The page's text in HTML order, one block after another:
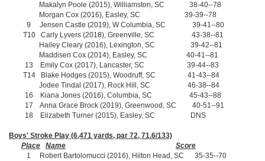
Makalyn Poole (2015), Williamston, SC 38-40--78
Morgan Cox (2016), Easley, SC 39-39--78
9 Jensen Castle (2019), W Columbia, SC 39-41--80
T10 Carly Lyvers (2018), Greenville, SC 43-38--81
Hailey Cleary (2016), Lexington, SC 39-42--81
Maddisen Cox (2014), Easley, SC 40-41--81
13 Emily Cox (2017), Lancaster, SC 39-44--83
T14 Blake Hodges (2015), Woodruff, SC 41-43--84
Jodee Tindal (2017), Rock Hill, SC 46-38--84
16 Kiana Jones (2016), Columbia, SC 45-43--88
17 Anna Grace Brock (2019), Greenwood, SC 40-51--91
18 Elizabeth Turner (2015), Easley, SC DNS
Boys' Stroke Play (6,471 yards, par 72, 71.6/133)
Place
Name
Score
1 Robert Bartolomucci (2016), Hilton Head, SC 35-35--70